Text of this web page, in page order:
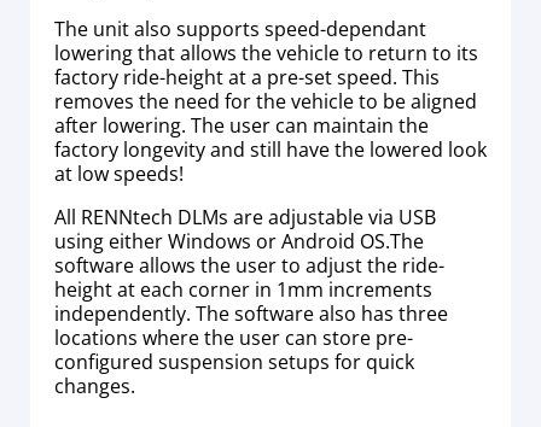
The unit also supports speed-dependant
lowering that allows the vehicle to return to its
factory ride-height at a pre-set speed. This
removes the need for the vehicle to be aligned
after lowering. The user can maintain the
factory longevity and still have the lowered look
at low speeds!
All RENNtech DLMs are adjustable via USB
using either Windows or Android OS.The
software allows the user to adjust the ride-
height at each corner in 1mm increments
independently. The software also has three
locations where the user can store pre-
configured suspension setups for quick
changes.